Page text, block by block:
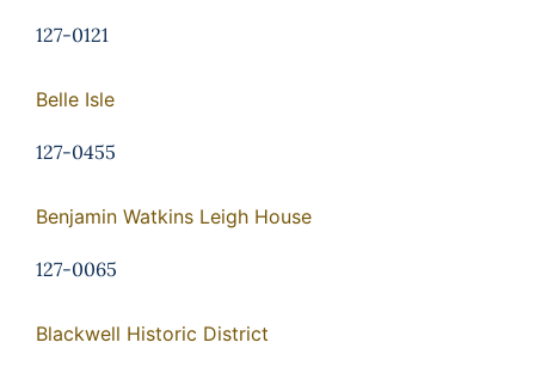
127-0121
Belle Isle
127-0455
Benjamin Watkins Leigh House
127-0065
Blackwell Historic District